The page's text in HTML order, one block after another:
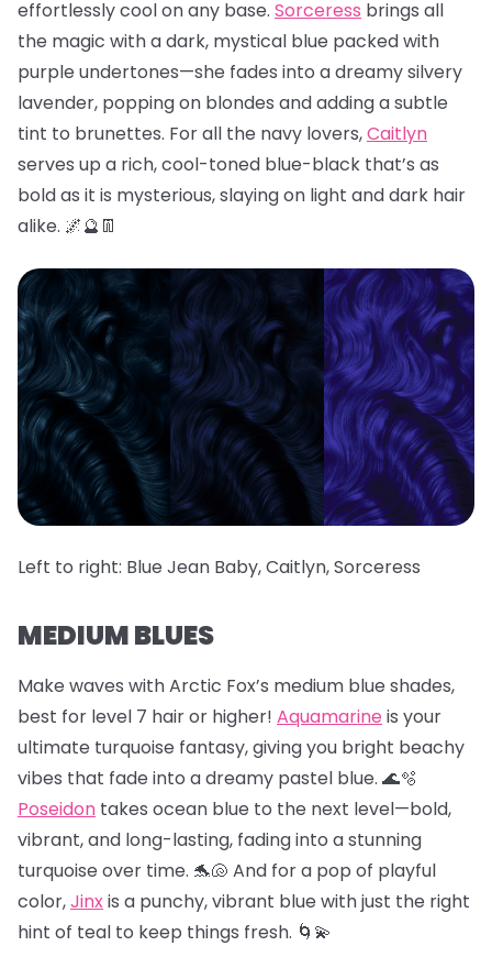
effortlessly cool on any base. Sorceress brings all
the magic with a dark, mystical blue packed with
purple undertones—she fades into a dreamy silvery
lavender, popping on blondes and adding a subtle
tint to brunettes. For all the navy lovers,Caitlyn
serves up a rich, cool-toned blue-black that’s as
bold as it is mysterious, slaying on light and dark hair
alike. 🌌🔮👖
Left to right: Blue Jean Baby, Caitlyn, Sorceress
MEDIUM BLUES
Make waves with Arctic Fox’s medium blue shades,
best for level 7 hair or higher! Aquamarine is your
ultimate turquoise fantasy, giving you bright beachy
vibes that fade into a dreamy pastel blue. 🌊🫧
Poseidon takes ocean blue to the next level—bold,
vibrant, and long-lasting, fading into a stunning
turquoise over time. 🐬🐚 And for a pop of playful
color,Jinxis a punchy, vibrant blue with just the right
hint of teal to keep things fresh. 🌀💫